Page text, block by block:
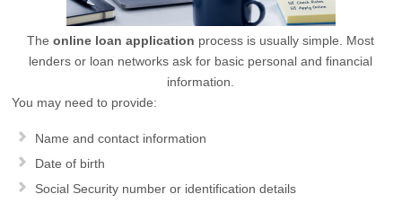
Theonline loan application process is usually simple. Most
lenders or loan networks ask for basic personal and financial
information.
You may need to provide:
Name and contact information
Date of birth
Social Security number or identification details